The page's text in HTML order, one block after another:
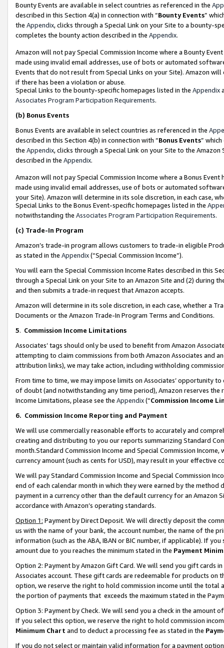
Bounty Events are available in select countries as referenced in the
described in this Section 4(a) in connection with “Bounty Events”
the Appendix, clicks through a Special Link on your Site to a bounty-
completes the bounty action described in the Appendix.
Amazon will not pay Special Commission Income where a Bounty
made using invalid email addresses, use of bots or automated
Events that do not result from Special Links on your Site). Amazon
if there has been a violation or abuse.
Special Links to the bounty-specific homepages listed in the Appendix
Associates Program Participation Requirements.
(b) Bonus Events
Bonus Events are available in select countries as referenced in the
described in this Section 4(b) in connection with “Bonus Events”
the Appendix, clicks through a Special Link on your Site to the
described in the Appendix.
Amazon will not pay Special Commission Income where a Bonus
made using invalid email addresses, use of bots or automated
your Site). Amazon will determine in its sole discretion, in each case,
Special Links to the Bonus Event-specific homepages listed in the
notwithstanding the Associates Program Participation Requirements.
(c) Trade-In Program
Amazon’s trade-in program allows customers to trade-in eligible
as stated in the Appendix(“Special Commission Income”).
You will earn the Special Commission Income Rates described in this
through a Special Link on your Site to an Amazon Site and (2) during
and then submits a trade-in request that Amazon accepts.
Amazon will determine in its sole discretion, in each case, whether a
Documents or the Amazon Trade-In Program Terms and Conditions.
5. Commission Income Limitations
Associates’ tags should only be used to benefit from Amazon
attempting to claim commissions from both Amazon Associates and
attribution links), we may take action, including withholding
From time to time, we may impose limits on Associates’ opportunity
of doubt (and notwithstanding any time period), Amazon reserves
Income Limitations, please see the Appendix(“Commission Income
6. Commission Income Reporting and Payment
We will use commercially reasonable efforts to accurately and
creating and distributing to you our reports summarizing Standard
month.Standard Commission Income and Special Commission
currency amount (such as cents for USD), may result in your
We will pay Standard Commission Income and Special Commission
end of each calendar month in which they were earned by the
payment in a currency other than the default currency for an Amazon
accordance with Amazon’s operating standards.
Option 1: Payment by Direct Deposit. We will directly deposit the
us with the name of your bank, the account number, the name of the
information (such as the ABA, IBAN or BIC number, if applicable). If
amount due to you reaches the minimum stated in the Payment
Option 2: Payment by Amazon Gift Card. We will send you gift cards
Associates account. These gift cards are redeemable for products
option, we reserve the right to hold commission income until the total
the portion of payments that exceeds the maximum stated in the
Option 3: Payment by Check. We will send you a check in the amount
If you select this option, we reserve the right to hold commission
Minimum Chart and to deduct a processing fee as stated in the
If you do not select or maintain valid information for a payment